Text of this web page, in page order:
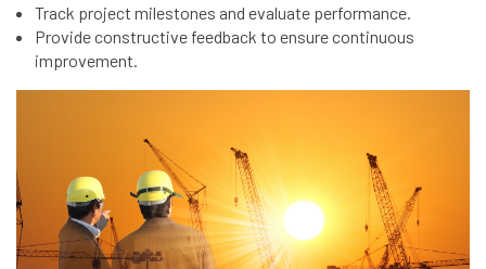
Track project milestones and evaluate performance.
Provide constructive feedback to ensure continuous
improvement.